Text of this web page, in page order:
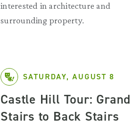
interested in architecture and
surrounding property.
SATURDAY, AUGUST 8
Castle Hill Tour: Grand
Stairs to Back Stairs